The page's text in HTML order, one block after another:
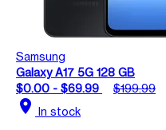
Samsung
Galaxy A17 5G 128 GB
$0.00 - $69.99
$199.99
location_on In stock